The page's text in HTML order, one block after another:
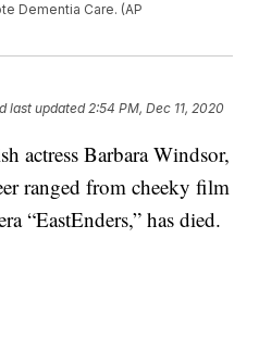
Dementia Care. (AP
last updated 2:54 PM, Dec 11, 2020
Barbara Windsor,
ranged from cheeky film
“EastEnders,” has died.